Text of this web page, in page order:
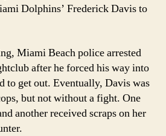
Dolphins’ Frederick Davis to
Miami Beach police arrested
after he forced his way into
to get out. Eventually, Davis was
but not without a fight. One
another received scraps on her